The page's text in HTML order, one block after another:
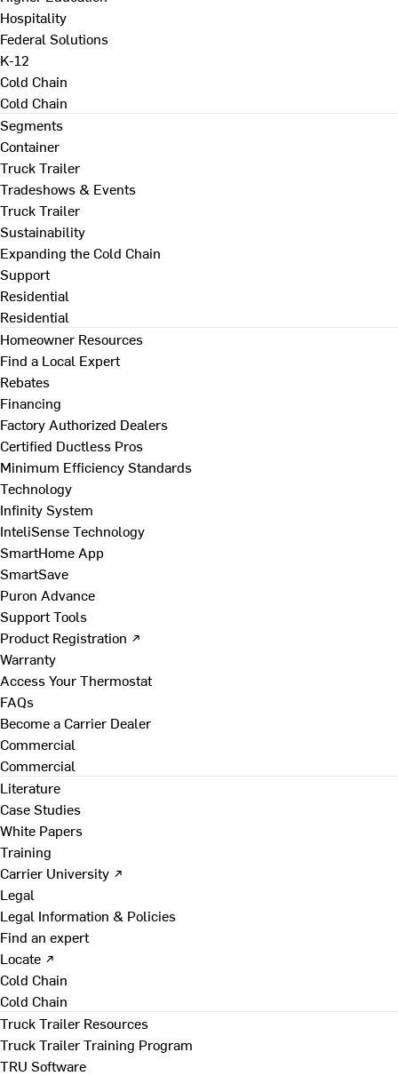
Hospitality
Federal Solutions
K-12
Cold Chain
Cold Chain
Segments
Container
Truck Trailer
Tradeshows & Events
Truck Trailer
Sustainability
Expanding the Cold Chain
Support
Residential
Residential
Homeowner Resources
Find a Local Expert
Rebates
Financing
Factory Authorized Dealers
Certified Ductless Pros
Minimum Efficiency Standards
Technology
Infinity System
InteliSense Technology
SmartHome App
SmartSave
Puron Advance
Support Tools
Product Registration ↗
Warranty
Access Your Thermostat
FAQs
Become a Carrier Dealer
Commercial
Commercial
Literature
Case Studies
White Papers
Training
Carrier University ↗
Legal
Legal Information & Policies
Find an expert
Locate ↗
Cold Chain
Cold Chain
Truck Trailer Resources
Truck Trailer Training Program
TRU Software